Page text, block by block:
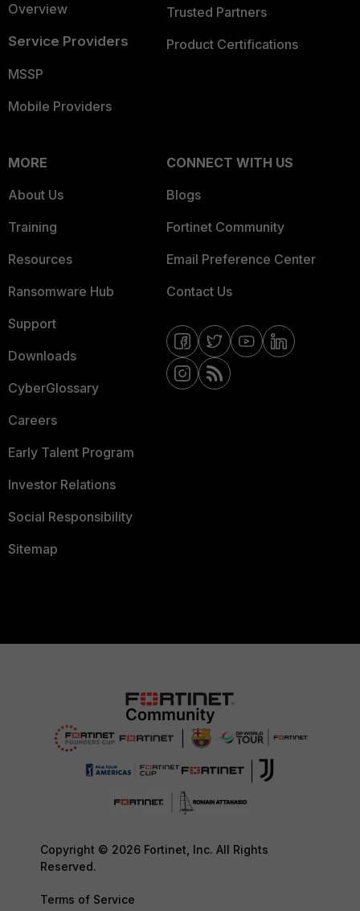
Overview
Service Providers
MSSP
Mobile Providers
Trusted Partners
Product Certifications
MORE
About Us
Training
Resources
Ransomware Hub
Support
Downloads
CyberGlossary
Careers
Early Talent Program
Investor Relations
Social Responsibility
Sitemap
CONNECT WITH US
Blogs
Fortinet Community
Email Preference Center
Contact Us
Copyright © 2026 Fortinet, Inc. All Rights
Reserved.
Terms of Service